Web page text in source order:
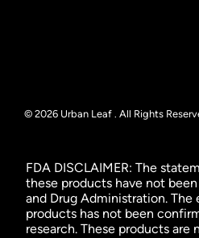
© 2026 Urban Leaf . All Rights
FDA DISCLAIMER: The
these products have not
and Drug Administration.
products has not been
research. These products are